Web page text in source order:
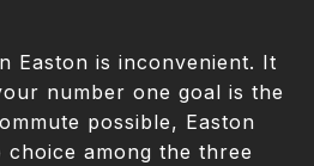
Easton is inconvenient. It
number one goal is the
possible, Easton
among the three